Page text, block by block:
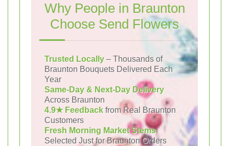
Why People in Braunton
Choose Send Flowers
Trusted Locally – Thousands of
Braunton Bouquets Delivered Each
Year
Same-Day & Next-Day Delivery
Across Braunton
4.9★ Feedback from Real Braunton
Customers
Fresh Morning Market Stems
Selected Just for Braunton Orders